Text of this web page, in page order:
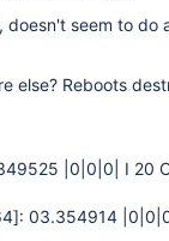
seem to do
else? Reboots
|0|0|0| I 20
: 03.354914